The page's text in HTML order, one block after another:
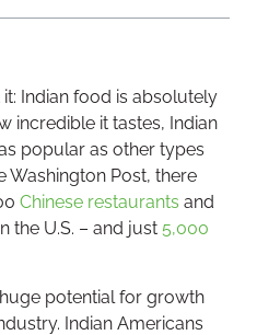
Indian food is absolutely
incredible it tastes, Indian
popular as other types
Post, there
Chinese restaurants and
the U.S. – and just 5,000
potential for growth
Indian Americans